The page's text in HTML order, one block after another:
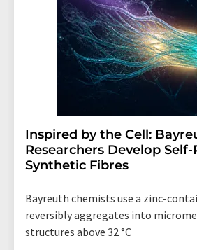
Inspired by the Cell:
Researchers Develop
Synthetic Fibres
Bayreuth chemists use a zinc-
reversibly aggregates into
structures above 32 °C